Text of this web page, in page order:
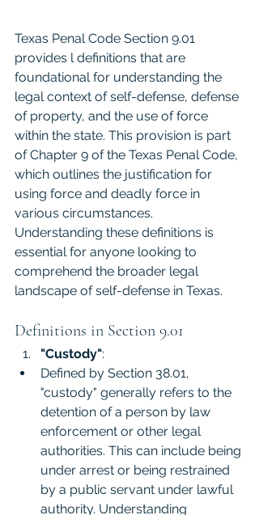
Texas Penal Code Section 9.01
provides l definitions that are
foundational for understanding the
legal context of self-defense, defense
of property, and the use of force
within the state. This provision is part
of Chapter 9 of the Texas Penal Code,
which outlines the justification for
using force and deadly force in
various circumstances.
Understanding these definitions is
essential for anyone looking to
comprehend the broader legal
landscape of self-defense in Texas.
Definitions in Section 9.01
"Custody":
Defined by Section 38.01,
"custody" generally refers to the
detention of a person by law
enforcement or other legal
authorities. This can include being
under arrest or being restrained
by a public servant under lawful
authority. Understanding